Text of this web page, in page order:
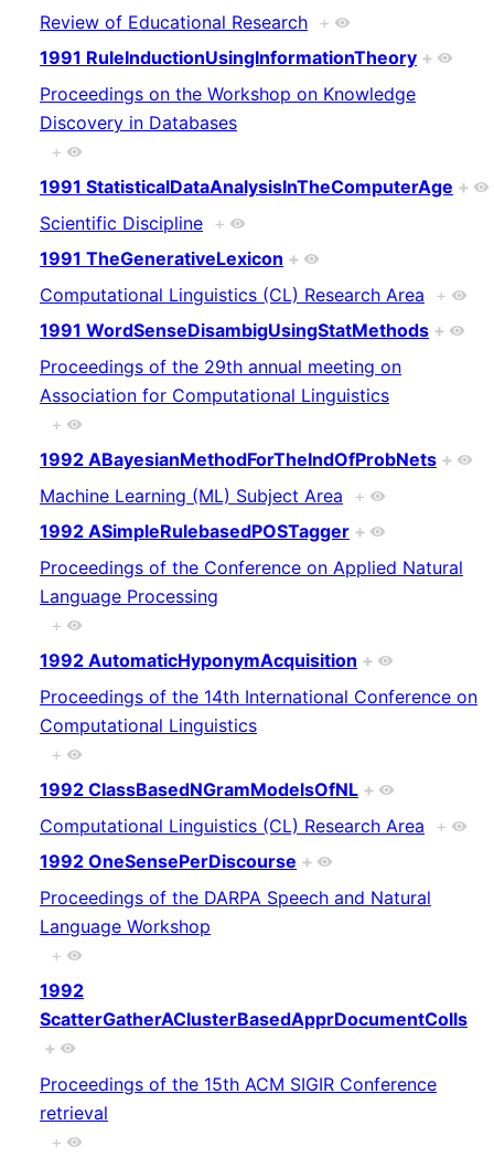
Review of Educational Research +
1991 RuleInductionUsingInformationTheory +
Proceedings on the Workshop on Knowledge
Discovery in Databases
+
1991 StatisticalDataAnalysisInTheComputerAge +
Scientific Discipline +
1991 TheGenerativeLexicon +
Computational Linguistics (CL) Research Area +
1991 WordSenseDisambigUsingStatMethods +
Proceedings of the 29th annual meeting on
Association for Computational Linguistics
+
1992 ABayesianMethodForTheIndOfProbNets +
Machine Learning (ML) Subject Area +
1992 ASimpleRulebasedPOSTagger +
Proceedings of the Conference on Applied Natural
Language Processing
+
1992 AutomaticHyponymAcquisition +
Proceedings of the 14th International Conference on
Computational Linguistics
+
1992 ClassBasedNGramModelsOfNL +
Computational Linguistics (CL) Research Area +
1992 OneSensePerDiscourse +
Proceedings of the DARPA Speech and Natural
Language Workshop
+
1992
ScatterGatherAClusterBasedApprDocumentColls
+
Proceedings of the 15th ACM SIGIR Conference
retrieval
+